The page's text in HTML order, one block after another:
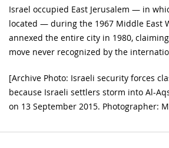
Israel occupied East Jerusalem — in
located — during the 1967 Middle East
annexed the entire city in 1980,
move never recognized by the
[Archive Photo: Israeli security forces
because Israeli settlers storm into Al-
on 13 September 2015. Photographer: